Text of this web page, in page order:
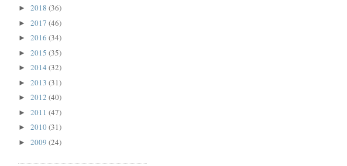
► 2018 (36)
► 2017 (46)
► 2016 (34)
► 2015 (35)
► 2014 (32)
► 2013 (31)
► 2012 (40)
► 2011 (47)
► 2010(31)
► 2009 (24)